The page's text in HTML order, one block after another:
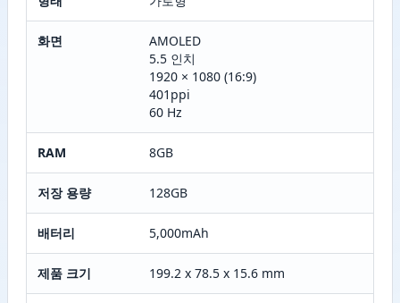
화면
AMOLED
5.5 인치
1920 × 1080 (16:9)
401ppi
60 Hz
RAM 8GB
저장 용량 128GB
배터리 5,000mAh
제품 크기 199.2 x 78.5 x 15.6 mm